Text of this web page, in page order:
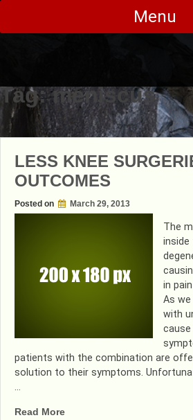
Skip
content
Menu
Tag:meniscus
LESS KNEE
OUTCOMES
Posted on March 29, 2013
The
inside
in
As
with
patients with the combination are
solution to their symptoms.
…
Read More“LESS